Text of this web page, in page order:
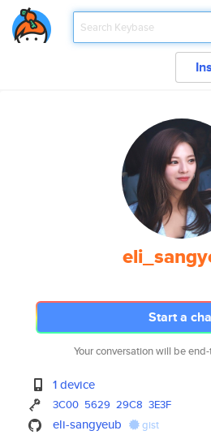
Start a
Your conversation will be
1 device
3C00 5629 29C8 3E3F
eli-sangyeub gist